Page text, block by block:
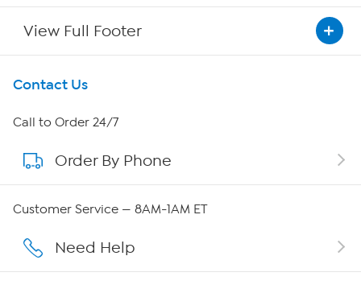
View Full Footer
Get To Know Us
About HSN
About QVC Group
Affiliate Program
Contact Us
Call to Order 24/7
Order By Phone
Customer Service — 8AM-1AM ET
Need Help